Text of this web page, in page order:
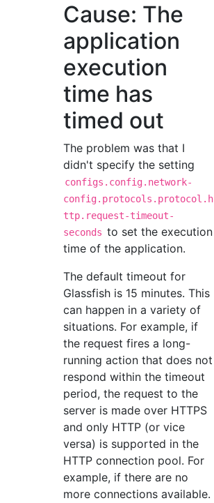
Cause: The
application
execution
time has
timed out
The problem was that I
didn't specify the setting
configs.config.network-
config.protocols.protocol.h
ttp.request-timeout-
seconds to set the execution
time of the application.
The default timeout for
Glassfish is 15 minutes. This
can happen in a variety of
situations. For example, if
the request fires a long-
running action that does not
respond within the timeout
period, the request to the
server is made over HTTPS
and only HTTP (or vice
versa) is supported in the
HTTP connection pool. For
example, if there are no
more connections available.